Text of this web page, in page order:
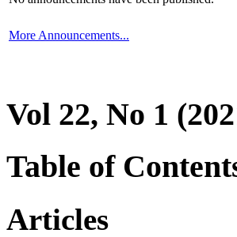
More Announcements...
Vol 22, No 1
Table of
Articles